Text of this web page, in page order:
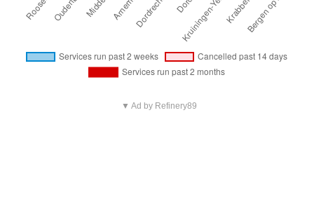
▼ Ad by Refinery89